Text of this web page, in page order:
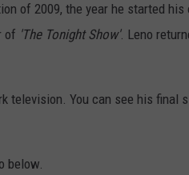
FREE APP FOR ANDROID
THE FINANCIAL
HELP &
TRENTON
of 2009, the year he started his
of 'The Tonight Show'. Leno
television. You can see his final
below.